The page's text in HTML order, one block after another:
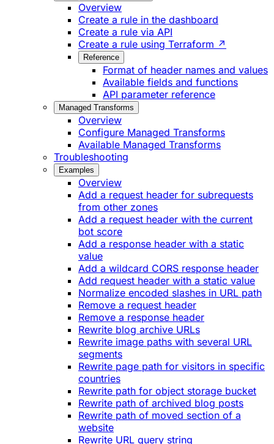
Overview
Create a rule in the dashboard
Create a rule via API
Create a rule using Terraform ↗
Reference
Format of header names and values
Available fields and functions
API parameter reference
Managed Transforms
Overview
Configure Managed Transforms
Available Managed Transforms
Troubleshooting
Examples
Overview
Add a request header for subrequests
from other zones
Add a request header with the current
bot score
Add a response header with a static
value
Add a wildcard CORS response header
Add request header with a static value
Normalize encoded slashes in URL path
Remove a request header
Remove a response header
Rewrite blog archive URLs
Rewrite image paths with several URL
segments
Rewrite page path for visitors in specific
countries
Rewrite path for object storage bucket
Rewrite path of archived blog posts
Rewrite path of moved section of a
website
Rewrite URL query string